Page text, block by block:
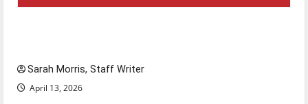
Sarah Morris, Staff Writer
April 13, 2026